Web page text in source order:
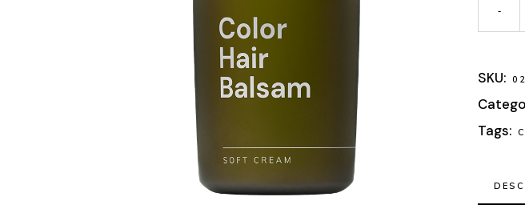
SKU: 02
Tags: